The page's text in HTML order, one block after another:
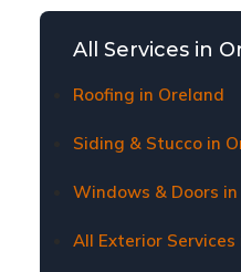
Oreland homeowners.
current financing plans
All Services in
Roofing in Oreland
Siding & Stucco in
Windows & Doors
All Exterior Services